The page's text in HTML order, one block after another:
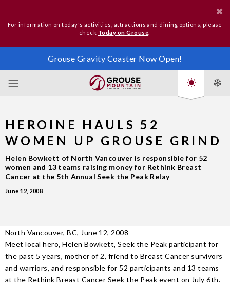
For information on today's activities, attractions and dining options, please
check Today on Grouse
Grouse Gravity Coaster Now Open!
HEROINE HAULS 52
WOMEN UP GROUSE GRIND
Helen Bowkett of North Vancouver is responsible for 52
women and 13 teams raising money for Rethink Breast
Cancer at the 5th Annual Seek the Peak Relay
June 12, 2008
North Vancouver, BC, June 12, 2008
Meet local hero, Helen Bowkett, Seek the Peak participant for
the past 5 years, mother of 2, friend to Breast Cancer survivors
and warriors, and responsible for 52 participants and 13 teams
at the Rethink Breast Cancer Seek the Peak event on July 6th.